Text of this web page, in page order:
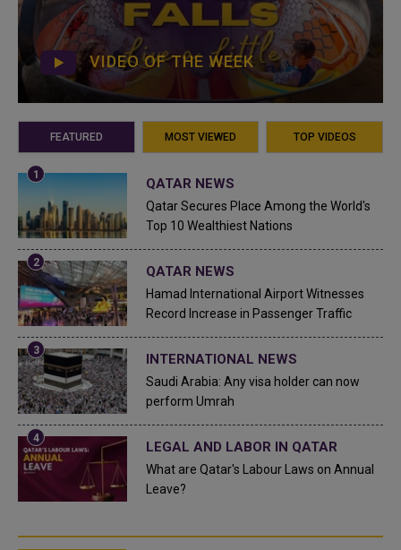
VIDEO OF THE WEEK
FEATURED MOST VIEWED TOP VIDEOS
QATAR NEWS
Qatar Secures Place Among the World's
Top 10 Wealthiest Nations
QATAR NEWS
Hamad International Airport Witnesses
Record Increase in Passenger Traffic
INTERNATIONAL NEWS
Saudi Arabia: Any visa holder can now
perform Umrah
LEGAL AND LABOR IN QATAR
What are Qatar's Labour Laws on Annual
Leave?